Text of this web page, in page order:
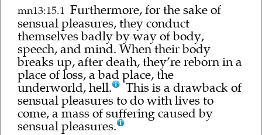
mn13:15.1 Furthermore, for the sake of
sensual pleasures, they conduct
themselves badly by way of body,
speech, and mind. When their body
breaks up, after death, they’re reborn in a
place of loss, a bad place, the
underworld, hell.
This is a drawback of
sensual pleasures to do with lives to
come, a mass of suffering caused by
sensual pleasures.